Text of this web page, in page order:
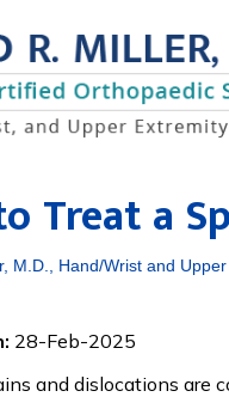
Treat a
M.D., Hand/Wrist and
28-Feb-2025
and dislocations are